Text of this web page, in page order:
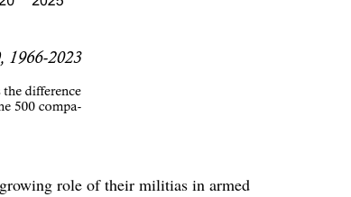
role of their militias in armed